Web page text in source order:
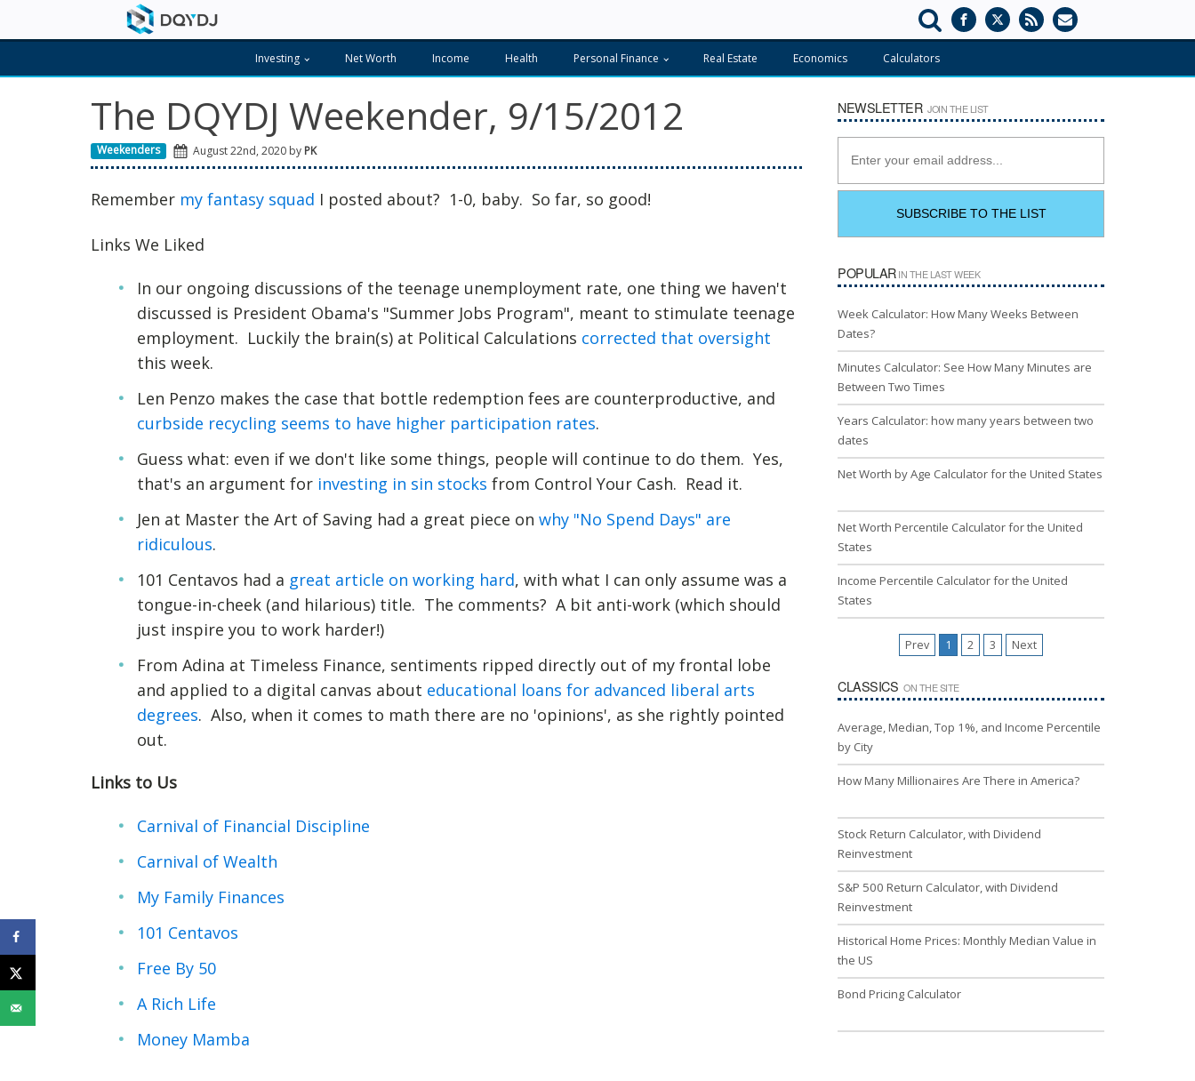
Investing Net Worth Income Health Personal Finance Real Estate Economics Calculators
The DQYDJ Weekender, 9/15/2012
Weekenders August 22nd, 2020 by PK
Remember my fantasy squad I posted about? 1-0, baby. So far, so good!
Links We Liked
In our ongoing discussions of the teenage unemployment rate, one thing we haven't
discussed is President Obama's "Summer Jobs Program", meant to stimulate teenage
employment. Luckily the brain(s) at Political Calculations corrected that oversight
this week.
Len Penzo makes the case that bottle redemption fees are counterproductive, and
curbside recycling seems to have higher participation rates.
Guess what: even if we don't like some things, people will continue to do them. Yes,
that's an argument for investing in sin stocks from Control Your Cash. Read it.
Jen at Master the Art of Saving had a great piece on why "No Spend Days" are
ridiculous.
101 Centavos had a great article on working hard, with what I can only assume was a
tongue-in-cheek (and hilarious) title. The comments? A bit anti-work (which should
just inspire you to work harder!)
From Adina at Timeless Finance, sentiments ripped directly out of my frontal lobe
and applied to a digital canvas about educational loans for advanced liberal arts
degrees. Also, when it comes to math there are no 'opinions', as she rightly pointed
out.
Links to Us
Carnival of Financial Discipline
Carnival of Wealth
My Family Finances
101 Centavos
Free By 50
A Rich Life
Money Mamba
NEWSLETTER JOIN THE LIST
POPULARIN THE LAST WEEK
Week Calculator: How Many Weeks Between
Dates?
Minutes Calculator: See How Many Minutes are
Between Two Times
Years Calculator: how many years between two
dates
Net Worth by Age Calculator for the United States
Net Worth Percentile Calculator for the United
States
Income Percentile Calculator for the United
States
Prev 1 2 3 Next
CLASSICS ON THE SITE
Average, Median, Top 1%, and Income Percentile
by City
How Many Millionaires Are There in America?
Stock Return Calculator, with Dividend
Reinvestment
S&P 500 Return Calculator, with Dividend
Reinvestment
Historical Home Prices: Monthly Median Value in
the US
Bond Pricing Calculator